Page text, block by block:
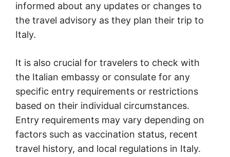
informed about any updates or changes to
the travel advisory as they plan their trip to
Italy.
It is also crucial for travelers to check with
the Italian embassy or consulate for any
specific entry requirements or restrictions
based on their individual circumstances.
Entry requirements may vary depending on
factors such as vaccination status, recent
travel history, and local regulations in Italy.